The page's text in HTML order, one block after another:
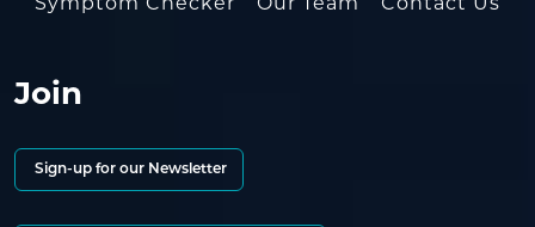
Symptom Checker Our Team Contact Us
Join
Sign-up for our Newsletter